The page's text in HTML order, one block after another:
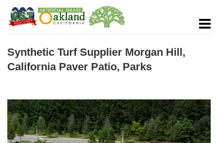
Synthetic Turf Supplier Morgan Hill,
California Paver Patio, Parks